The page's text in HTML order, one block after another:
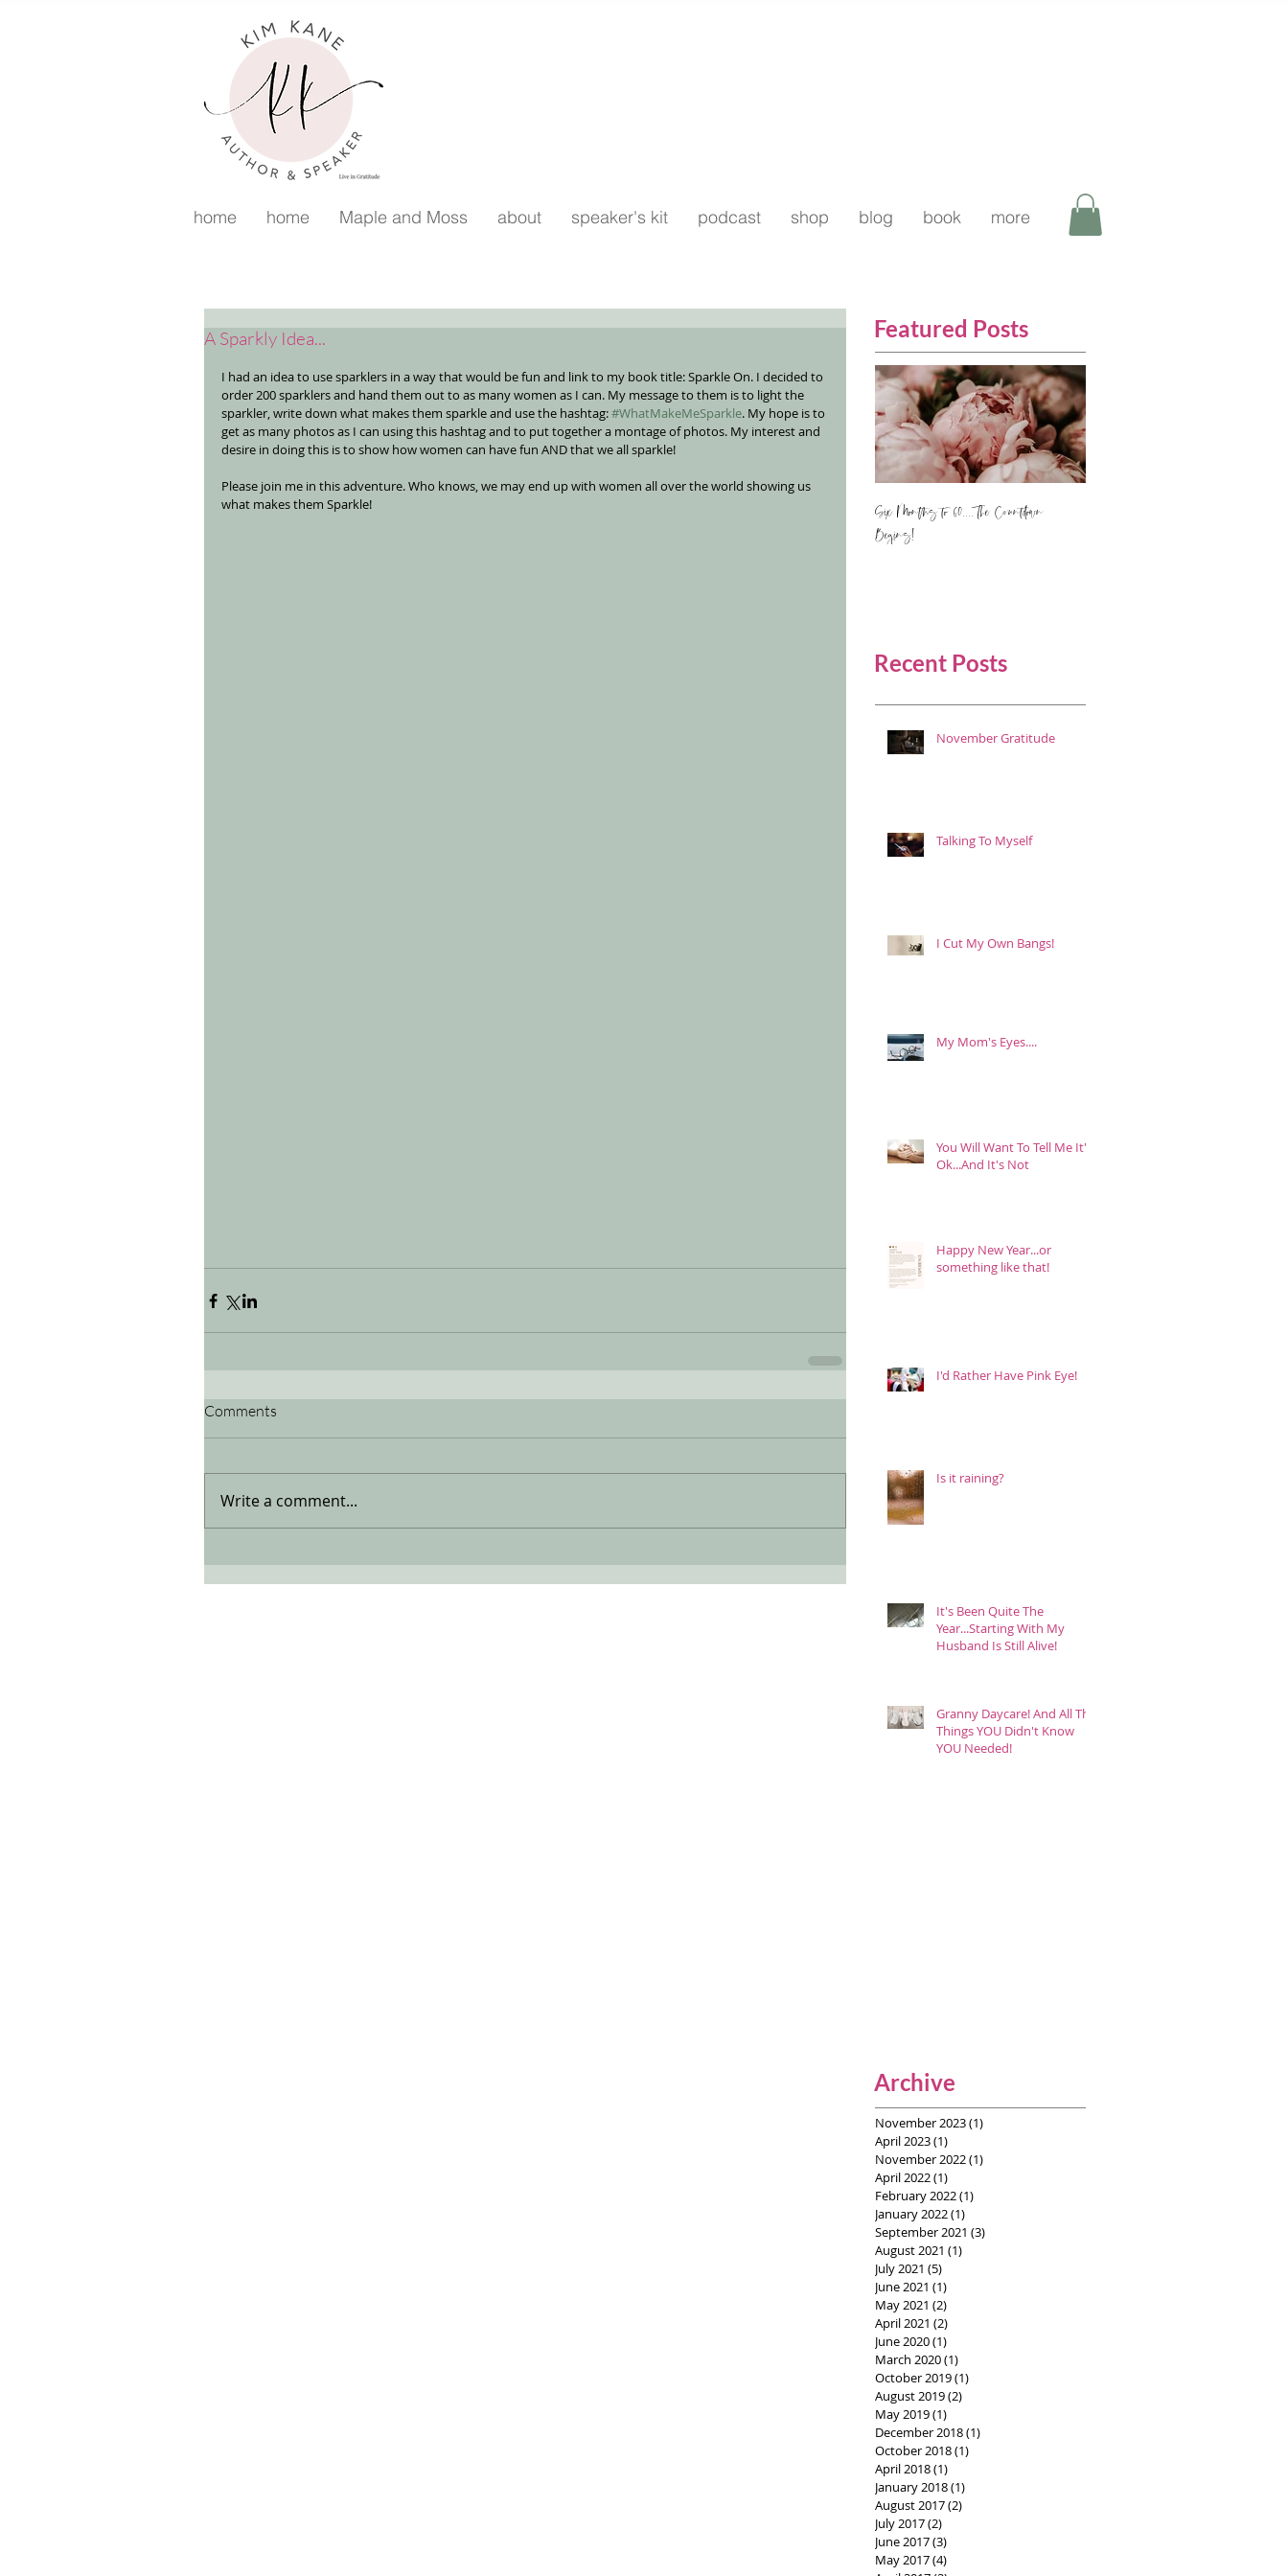
home home Maple and Moss about speaker's kit podcast shop blog book more
A Sparkly Idea...
I had an idea to use sparklers in a way that would be fun and link to my book title: Sparkle On. I decided to
order 200 sparklers and hand them out to as many women as I can. My message to them is to light the
sparkler, write down what makes them sparkle and use the hashtag: #WhatMakeMeSparkle. My hope is to
get as many photos as I can using this hashtag and to put together a montage of photos. My interest and
desire in doing this is to show how women can have fun AND that we all sparkle!
Please join me in this adventure. Who knows, we may end up with women all over the world showing us
what makes them Sparkle!
Comments
Write a comment...
Featured Posts
Six Months to 60.... The Countdown
Begins!
Recent Posts
November Gratitude
Talking To Myself
I Cut My Own Bangs!
My Mom's Eyes....
You Will Want To Tell Me It's
Ok...And It's Not
Happy New Year...or
something like that!
I'd Rather Have Pink Eye!
Is it raining?
It's Been Quite The
Year...Starting With My
Husband Is Still Alive!
Granny Daycare! And All The
Things YOU Didn't Know
YOU Needed!
Archive
November 2023(1)
April 2023(1)
November 2022(1)
April 2022(1)
February 2022(1)
January 2022(1)
September 2021 (3)
August 2021 (1)
July 2021 (5)
June 2021 (1)
May 2021 (2)
April 2021 (2)
June 2020(1)
March 2020(1)
October 2019(1)
August 2019(2)
May 2019(1)
December 2018(1)
October 2018(1)
April 2018(1)
January 2018(1)
August 2017(2)
July 2017(2)
June 2017(3)
May 2017(4)